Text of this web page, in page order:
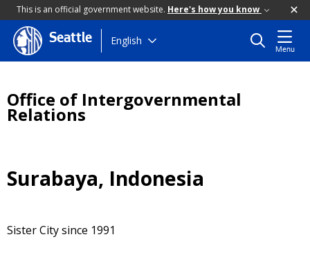
This is an official government website. Here's how you know
Skip
to
Seattle English
Menu
Office of Intergovernmental
Relations
Surabaya, Indonesia
Sister City since 1991